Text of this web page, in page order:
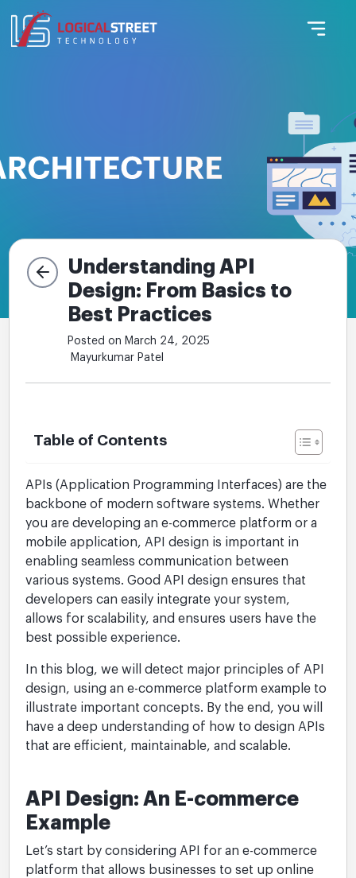
Understanding API
Design: From Basics to
Best Practices
Posted on March 24, 2025
Mayurkumar Patel
APIs (Application Programming Interfaces) are the
backbone of modern software systems. Whether
you are developing an e-commerce platform or a
mobile application, API design is important in
enabling seamless communication between
various systems. Good API design ensures that
developers can easily integrate your system,
allows for scalability, and ensures users have the
best possible experience.
In this blog, we will detect major principles of API
design, using an e-commerce platform example to
illustrate important concepts. By the end, you will
have a deep understanding of how to design APIs
that are efficient, maintainable, and scalable.
API Design: An E-commerce
Example
Let’s start by considering API for an e-commerce
platform that allows businesses to set up online
Table of Contents